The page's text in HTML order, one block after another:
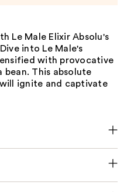
Le Male Elixir Absolu's
into Le Male's
with provocative
bean. This absolute
ignite and captivate